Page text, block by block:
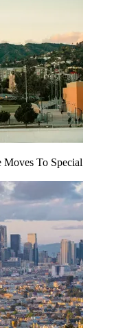
To Special